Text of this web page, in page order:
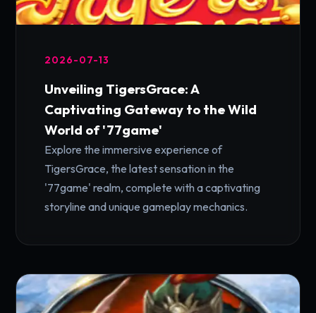
2026-07-13
Unveiling TigersGrace: A
Captivating Gateway to the Wild
World of '77game'
Explore the immersive experience of
TigersGrace, the latest sensation in the
'77game' realm, complete with a captivating
storyline and unique gameplay mechanics.